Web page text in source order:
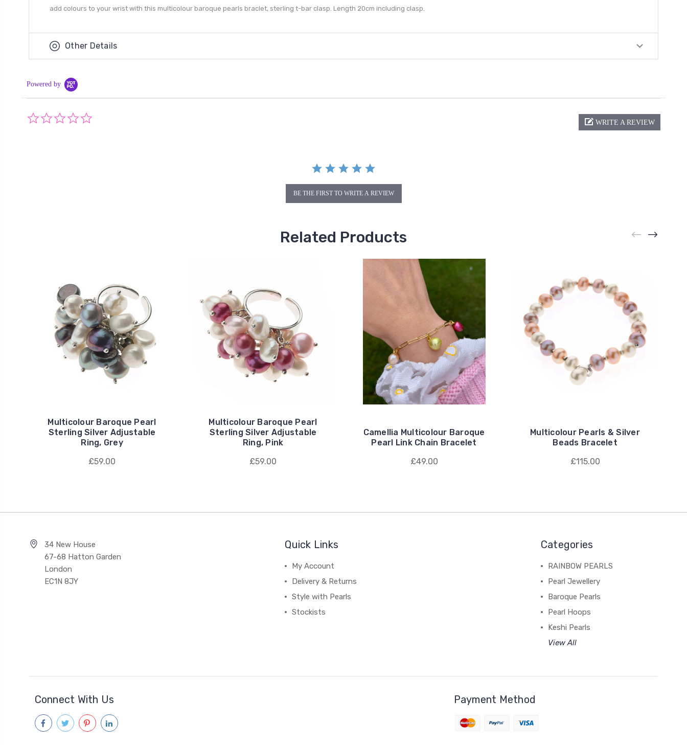
add colours to your wrist with this multicolour baroque pearls braclet, sterling t-bar clasp. Length 20cm including clasp.
Other Details
Powered by
WRITE A REVIEW
BE THE FIRST TO WRITE A REVIEW
Related Products
Multicolour Baroque Pearl
Sterling Silver Adjustable
Ring, Grey
£59.00
Multicolour Baroque Pearl
Sterling Silver Adjustable
Ring, Pink
£59.00
Camellia Multicolour Baroque
Pearl Link Chain Bracelet
£49.00
Multicolour Pearls & Silver
Beads Bracelet
£115.00
34 New House
67-68 Hatton Garden
London
EC1N 8JY
Quick Links
My Account
Delivery & Returns
Style with Pearls
Stockists
Categories
RAINBOW PEARLS
Pearl Jewellery
Baroque Pearls
Pearl Hoops
Keshi Pearls
View All
Connect With Us Payment Method